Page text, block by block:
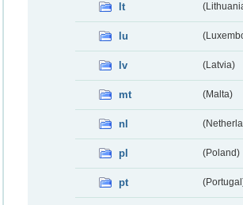
lt
lu
lv (Latvia)
mt (Malta)
nl
pl (Poland)
pt